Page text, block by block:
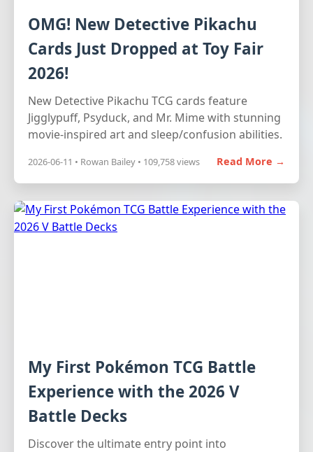
OMG! New Detective Pikachu
Cards Just Dropped at Toy Fair
2026!
New Detective Pikachu TCG cards feature
Jigglypuff, Psyduck, and Mr. Mime with stunning
movie-inspired art and sleep/confusion abilities.
2026-06-11 • Rowan Bailey • 109,758 views Read More →
My First Pokémon TCG Battle
Experience with the 2026 V
Battle Decks
Discover the ultimate entry point into